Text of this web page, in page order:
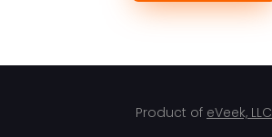
Product of eVeek, LLC